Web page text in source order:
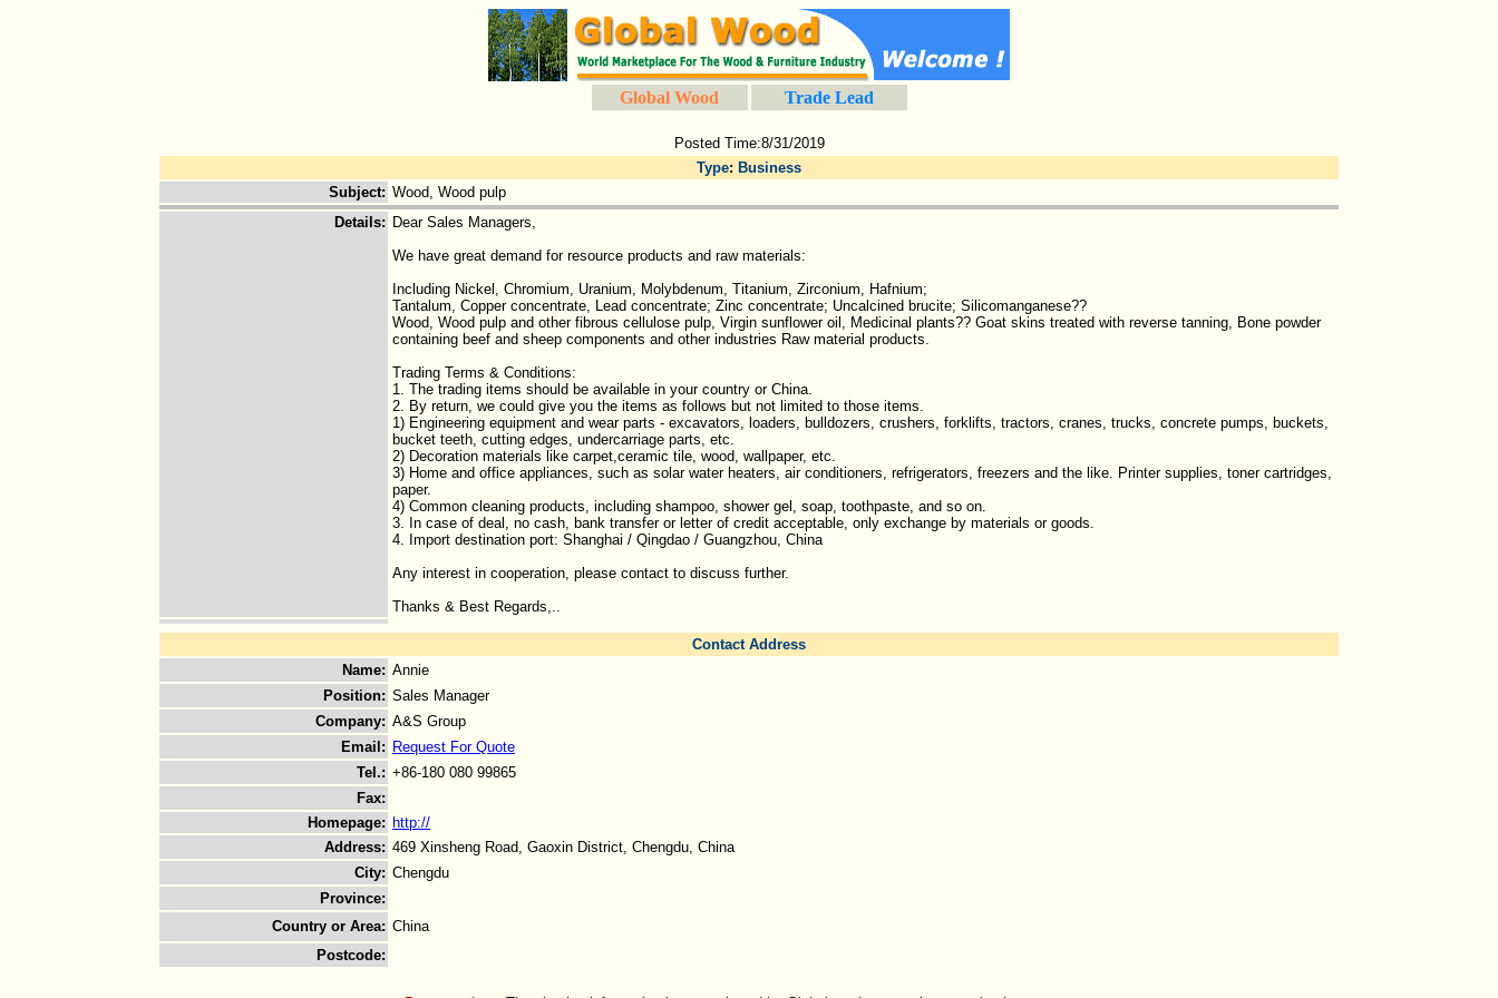
Global Wood Trade Lead
Posted Time:8/31/2019
Type: Business
Subject: Wood, Wood pulp
Details: Dear Sales Managers,
We have great demand for resource products and raw materials:
Including Nickel, Chromium, Uranium, Molybdenum, Titanium, Zirconium, Hafnium;
Tantalum, Copper concentrate, Lead concentrate; Zinc concentrate; Uncalcined brucite; Silicomanganese??
Wood, Wood pulp and other fibrous cellulose pulp, Virgin sunflower oil, Medicinal plants?? Goat skins treated with reverse tanning, Bone powder
containing beef and sheep components and other industries Raw material products.
Trading Terms & Conditions:
1. The trading items should be available in your country or China.
2. By return, we could give you the items as follows but not limited to those items.
1) Engineering equipment and wear parts - excavators, loaders, bulldozers, crushers, forklifts, tractors, cranes, trucks, concrete pumps, buckets,
bucket teeth, cutting edges, undercarriage parts, etc.
2) Decoration materials like carpet,ceramic tile, wood, wallpaper, etc.
3) Home and office appliances, such as solar water heaters, air conditioners, refrigerators, freezers and the like. Printer supplies, toner cartridges,
paper.
4) Common cleaning products, including shampoo, shower gel, soap, toothpaste, and so on.
3. In case of deal, no cash, bank transfer or letter of credit acceptable, only exchange by materials or goods.
4. Import destination port: Shanghai / Qingdao / Guangzhou, China
Any interest in cooperation, please contact to discuss further.
Thanks & Best Regards,..
Contact Address
Name: Annie
Position: Sales Manager
Company: A&S Group
Email : Request For Quote
Tel.: +86-180 080 99865
Fax:
Homepage: http://
Address: 469 Xinsheng Road, Gaoxin District, Chengdu, China
City: Chengdu
Province:
Country or Area: China
Postcode: